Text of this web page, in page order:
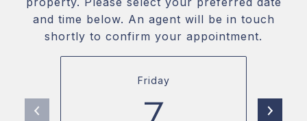
and time below. An agent will be in touch
shortly to confirm your appointment.
Friday
7